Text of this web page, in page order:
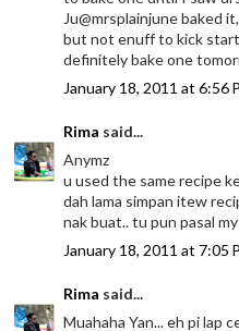
Ju@mrsplainjune baked
but not enuff to kick
definitely bake one
January 18, 2011 at 6:56
Rima said...
Anymz
u used the same recipe
dah lama simpan itew
nak buat.. tu pun pasal
January 18, 2011 at 7:05
Rima said...
Muahaha Yan... eh pi lap